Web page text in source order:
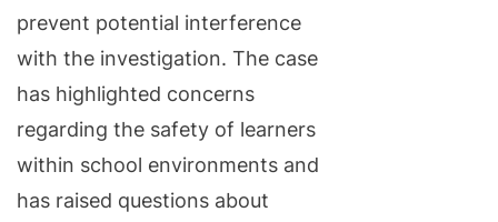
prevent potential interference
with the investigation. The case
has highlighted concerns
regarding the safety of learners
within school environments and
has raised questions about